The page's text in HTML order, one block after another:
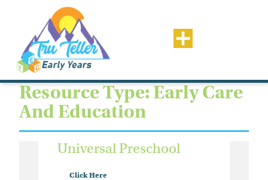
Resource Type: Early Care
And Education
Universal Preschool
Click Here